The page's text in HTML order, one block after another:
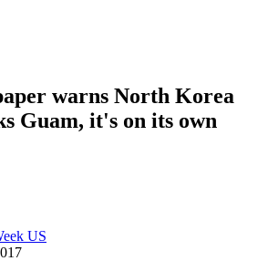
warns North Korea
Guam, it's on its own
US